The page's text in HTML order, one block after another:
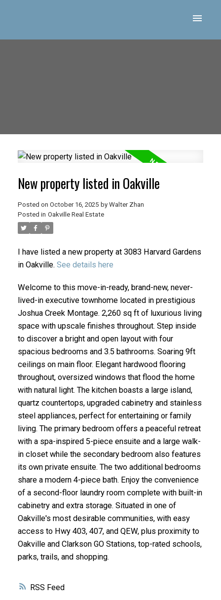
ACTIVE
RSS
New property listed in Oakville
Posted on October 16, 2025 by Walter Zhan
Posted in Oakville Real Estate
I have listed a new property at 3083 Harvard Gardens
in Oakville. See details here
Welcome to this move-in-ready, brand-new, never-
lived-in executive townhome located in prestigious
Joshua Creek Montage. 2,260 sq ft of luxurious living
space with upscale finishes throughout. Step inside
to discover a bright and open layout with four
spacious bedrooms and 3.5 bathrooms. Soaring 9ft
ceilings on main floor. Elegant hardwood flooring
throughout, oversized windows that flood the home
with natural light. The kitchen boasts a large island,
quartz countertops, upgraded cabinetry and stainless
steel appliances, perfect for entertaining or family
living. The primary bedroom offers a peaceful retreat
with a spa-inspired 5-piece ensuite and a large walk-
in closet while the secondary bedroom also features
its own private ensuite. The two additional bedrooms
share a modern 4-piece bath. Enjoy the convenience
of a second-floor laundry room complete with built-in
cabinetry and extra storage. Situated in one of
Oakville's most desirable communities, with easy
access to Hwy 403, 407, and QEW, plus proximity to
Oakville and Clarkson GO Stations, top-rated schools,
parks, trails, and shopping.